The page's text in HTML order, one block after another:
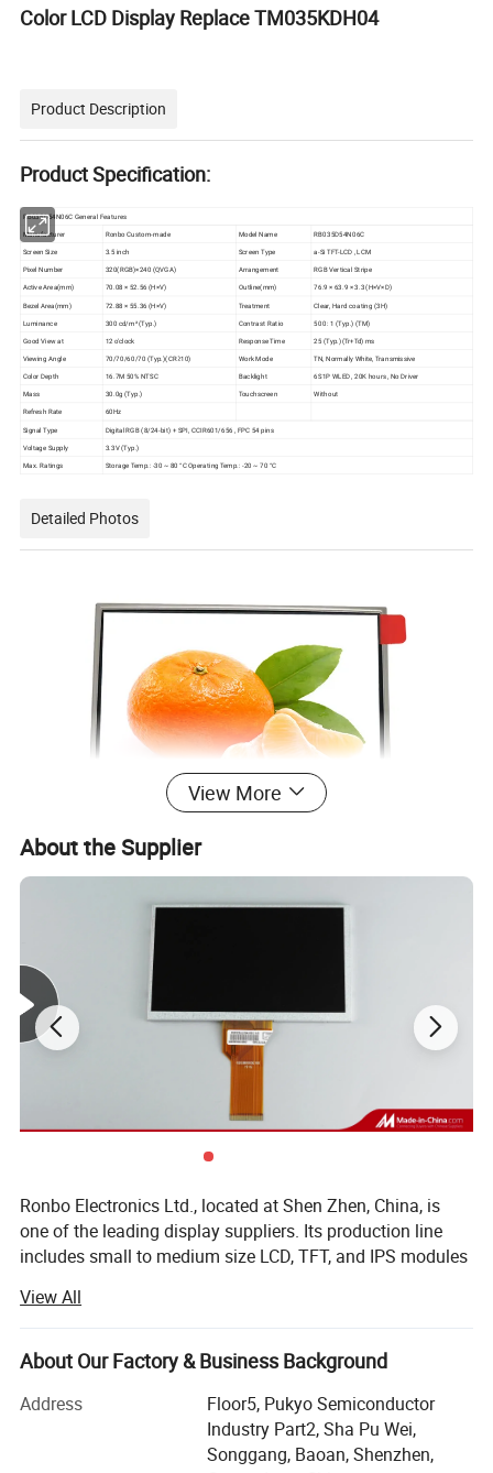
Color LCD Display Replace TM035KDH04
Product Description
Product Specification:
RB035D54N06C General Features
Manufacturer
Ronbo Custom-made Model Name RB035D54N06C
Screen Size 3.5 inch Screen Type
a-Si TFT-LCD , LCM
Pixel Number
320(RGB)×240 (QVGA) Arrangement RGB Vertical Stripe
Active Area(mm) 70.08 × 52.56 (H×V) Outline(mm) 76.9 × 63.9 × 3.3 (H×V×D)
Bezel Area(mm) 72.88 × 55.36 (H×V) Treatment Clear, Hard coating (3H)
Luminance 300 cd/m² (Typ.) Contrast Ratio 500 : 1 (Typ.) (TM)
Good View at 12 o'clock Response Time 25 (Typ.)(Tr+Td) ms
Viewing Angle 70/70/60/70 (Typ.)(CR≥10) Work Mode
TN, Normally White, Transmissive
Color Depth
16.7M 50% NTSC Backlight 6S1P WLED , 20K hours , No Driver
Mass 30.0g (Typ.) Touchscreen Without
Refresh Rate 60Hz
Signal Type Digital RGB (8/24-bit) + SPI, CCIR601/656 , FPC 54 pins
Voltage Supply
3.3V (Typ.)
Max. Ratings
Storage Temp.: -30 ~ 80 °C Operating Temp.: -20 ~ 70 °C
Detailed Photos
View More
About the Supplier
Ronbo Electronics Ltd., located at Shen Zhen, China, is
one of the leading display suppliers. Its production line
includes small to medium size LCD, TFT, and IPS modules
are one of the leading display providers of character LCD
modules, graphic LCD modules, TFT & IPS modules. High-
quality LCD modules are made based on our experienced
As a professional Mono LCD, TFT and IPS display
manufacturer & supplier, we are specializing in Chip-On-
View All
About Our Factory & Business Background
Address
Floor5, Pukyo Semiconductor
Industry Part2, Sha Pu Wei,
Songgang, Baoan, Shenzhen,